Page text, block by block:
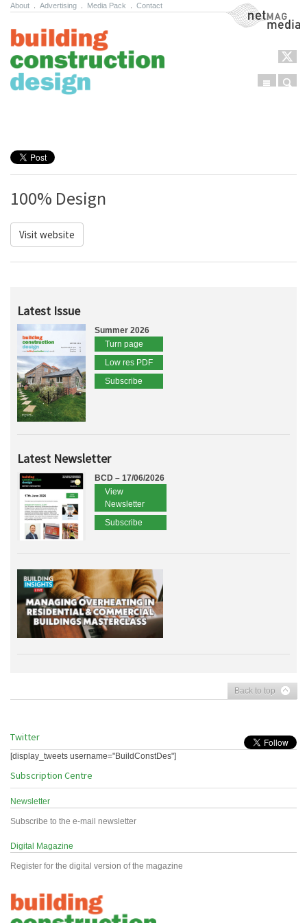
About Advertising Media Pack Contact NetMag Media
Menu
100% Design
Visit website
Latest Issue
Summer 2026
Turn page
Low res PDF
Subscribe
Latest Newsletter
BCD – 17/06/2026
View
Newsletter
Subscribe
Back to top
Twitter
[display_tweets username="BuildConstDes"]
Subscription Centre
Newsletter
Subscribe to the e-mail newsletter
Digital Magazine
Register for the digital version of the magazine